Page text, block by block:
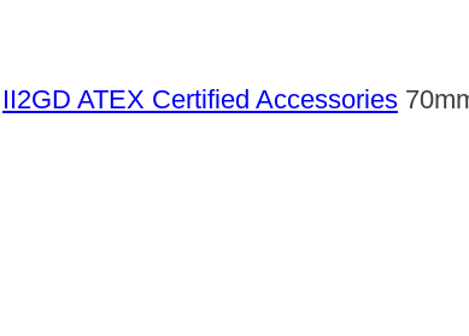
II2GD ATEX Certified Accessories